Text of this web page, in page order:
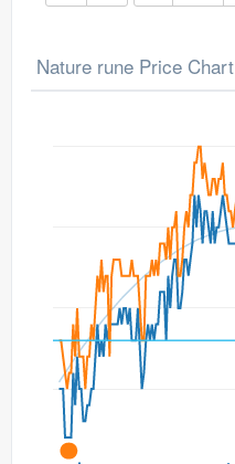
Nature rune Price Chart
A